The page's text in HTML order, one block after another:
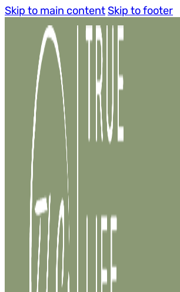
Skip to main content Skip to footer